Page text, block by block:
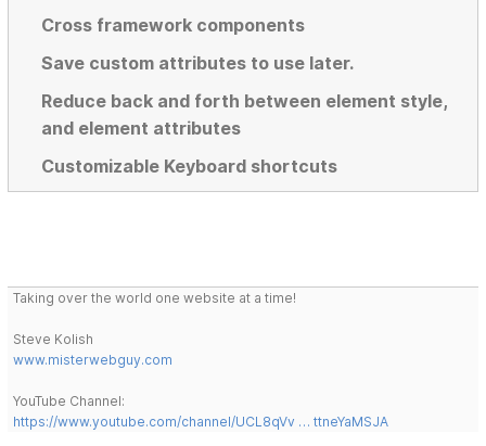
Cross framework components
Save custom attributes to use later.
Reduce back and forth between element style,
and element attributes
Customizable Keyboard shortcuts
Taking over the world one website at a time!
Steve Kolish
www.misterwebguy.com
YouTube Channel:
https://www.youtube.com/channel/UCL8qVv … ttneYaMSJA